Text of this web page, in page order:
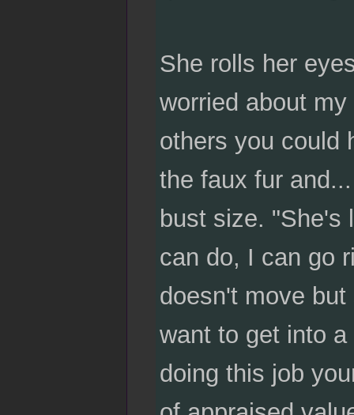
She rolls her
worried about
others you could
the faux fur
bust size. "She's
can do, I can go
doesn't move
want to get into
doing this job